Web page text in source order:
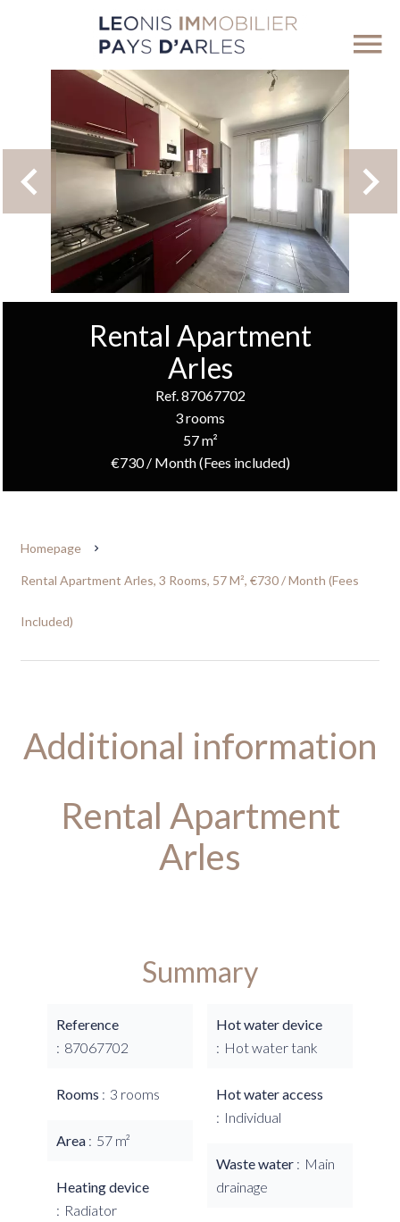
Rental Apartment
Arles
Ref. 87067702
3 rooms
57 m²
€730 / Month (Fees included)
Homepage
Rental Apartment Arles, 3 Rooms, 57 M², €730 / Month (Fees
Included)
Additional information
Rental Apartment
Arles
Summary
Reference
87067702
Rooms 3 rooms
Area 57 m²
Heating device
Radiator
Hot water device
Hot water tank
Hot water access
Individual
Waste water
Main
drainage